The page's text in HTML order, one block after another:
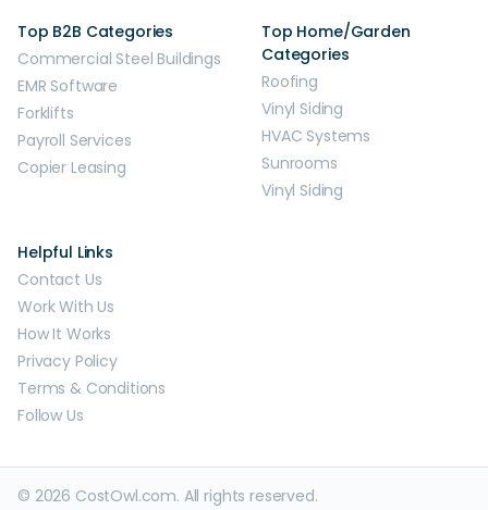
Top B2B Categories
Commercial Steel Buildings
EMR Software
Forklifts
Payroll Services
Copier Leasing
Top Home/Garden
Categories
Roofing
Vinyl Siding
HVAC Systems
Sunrooms
Vinyl Siding
Helpful Links
Contact Us
Work With Us
How It Works
Privacy Policy
Terms & Conditions
Follow Us
© 2026 CostOwl.com. All rights reserved.